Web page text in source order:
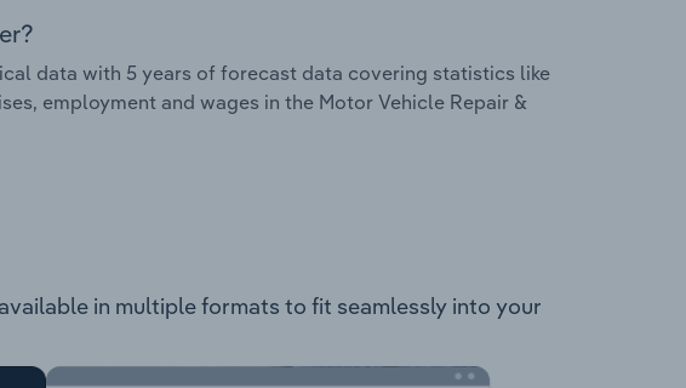
data with 5 years of forecast data covering statistics like
employment and wages in the Motor Vehicle Repair &
in multiple formats to fit seamlessly into your